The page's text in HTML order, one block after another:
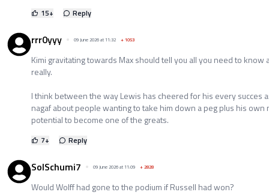
15+ Reply
rrr0yyy 09 June 2026 at 11:32 +1053
Kimi gravitating towards Max should tell you all you need to
really.
I think between the way Lewis has cheered for his every succes
nagaf about people wanting to take him down a peg plus his own
potential to become one of the greats.
7+ Reply
SolSchumi7 09 June 2026 at 11:09 +2828
Would Wolff had gone to the podium if Russell had won?